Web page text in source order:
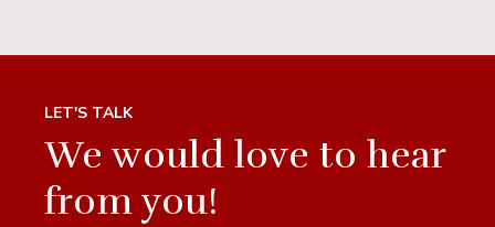
LET'S TALK
We would love to hear
from you!